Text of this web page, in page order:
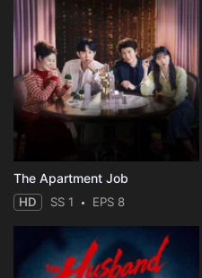
The Apartment Job
HD SS 1 EPS 8